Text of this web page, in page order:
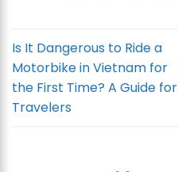
Is It Dangerous to Ride a
Motorbike in Vietnam for
the First Time? A Guide for
Travelers